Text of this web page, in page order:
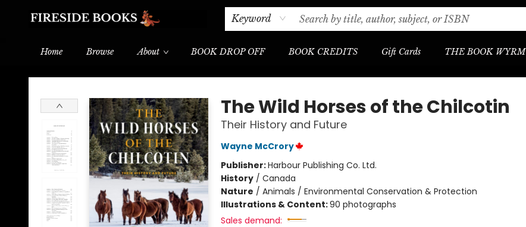
Keyword
Home Browse About BOOK DROP OFF BOOK CREDITS Gift Cards THE BOOK WYRM
Shipping & Delivery
Schools & Teachers
Fireside Books
The Wild Horses of the Chilcotin
Their History and Future
Wayne McCrory
Publisher:Harbour Publishing Co. Ltd.
History/ Canada
Nature / Animals / Environmental Conservation & Protection
Illustrations & Content:90 photographs
Sales demand: